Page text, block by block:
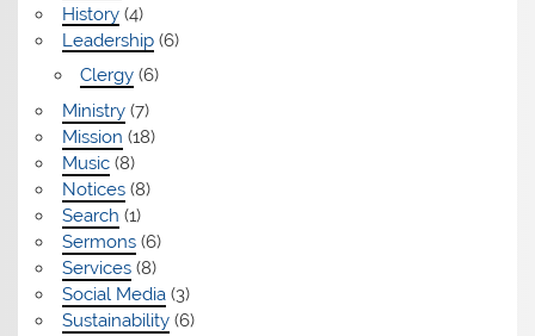
History(4)
Leadership(6)
Clergy(6)
Ministry(7)
Mission (18)
Music(8)
Notices(8)
Search (1)
Sermons(6)
Services(8)
Social Media(3)
Sustainability(6)